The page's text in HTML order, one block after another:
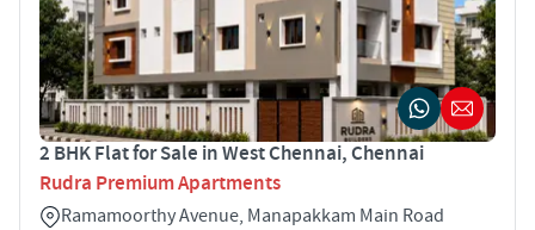
2 BHK Flat for Sale in West Chennai, Chennai
Rudra Premium Apartments
Ramamoorthy Avenue, Manapakkam Main Road